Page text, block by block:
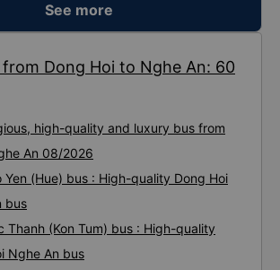
See more
Dong Hoi to Nghe An: 60
high-quality and luxury bus from
An 08/2026
Yen (Hue) bus : High-quality Dong Hoi
bus
Thanh (Kon Tum) bus : High-quality
Nghe An bus